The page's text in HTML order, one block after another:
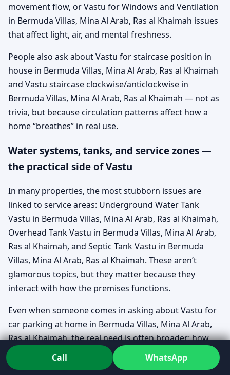
movement flow, or Vastu for Windows and Ventilation
in Bermuda Villas, Mina Al Arab, Ras al Khaimah issues
that affect light, air, and mental freshness.
People also ask about Vastu for staircase position in
house in Bermuda Villas, Mina Al Arab, Ras al Khaimah
and Vastu staircase clockwise/anticlockwise in
Bermuda Villas, Mina Al Arab, Ras al Khaimah — not as
trivia, but because circulation patterns affect how a
home “breathes” in real use.
Water systems, tanks, and service zones —
the practical side of Vastu
In many properties, the most stubborn issues are
linked to service areas: Underground Water Tank
Vastu in Bermuda Villas, Mina Al Arab, Ras al Khaimah,
Overhead Tank Vastu in Bermuda Villas, Mina Al Arab,
Ras al Khaimah, and Septic Tank Vastu in Bermuda
Villas, Mina Al Arab, Ras al Khaimah. These aren’t
glamorous topics, but they matter because they
interact with how the premises functions.
Even when someone comes in asking about Vastu for
car parking at home in Bermuda Villas, Mina Al Arab,
Ras al Khaimah, the real need is often broader: how
the home gets used daily, and where pressure points
keep collecting.
Call WhatsApp